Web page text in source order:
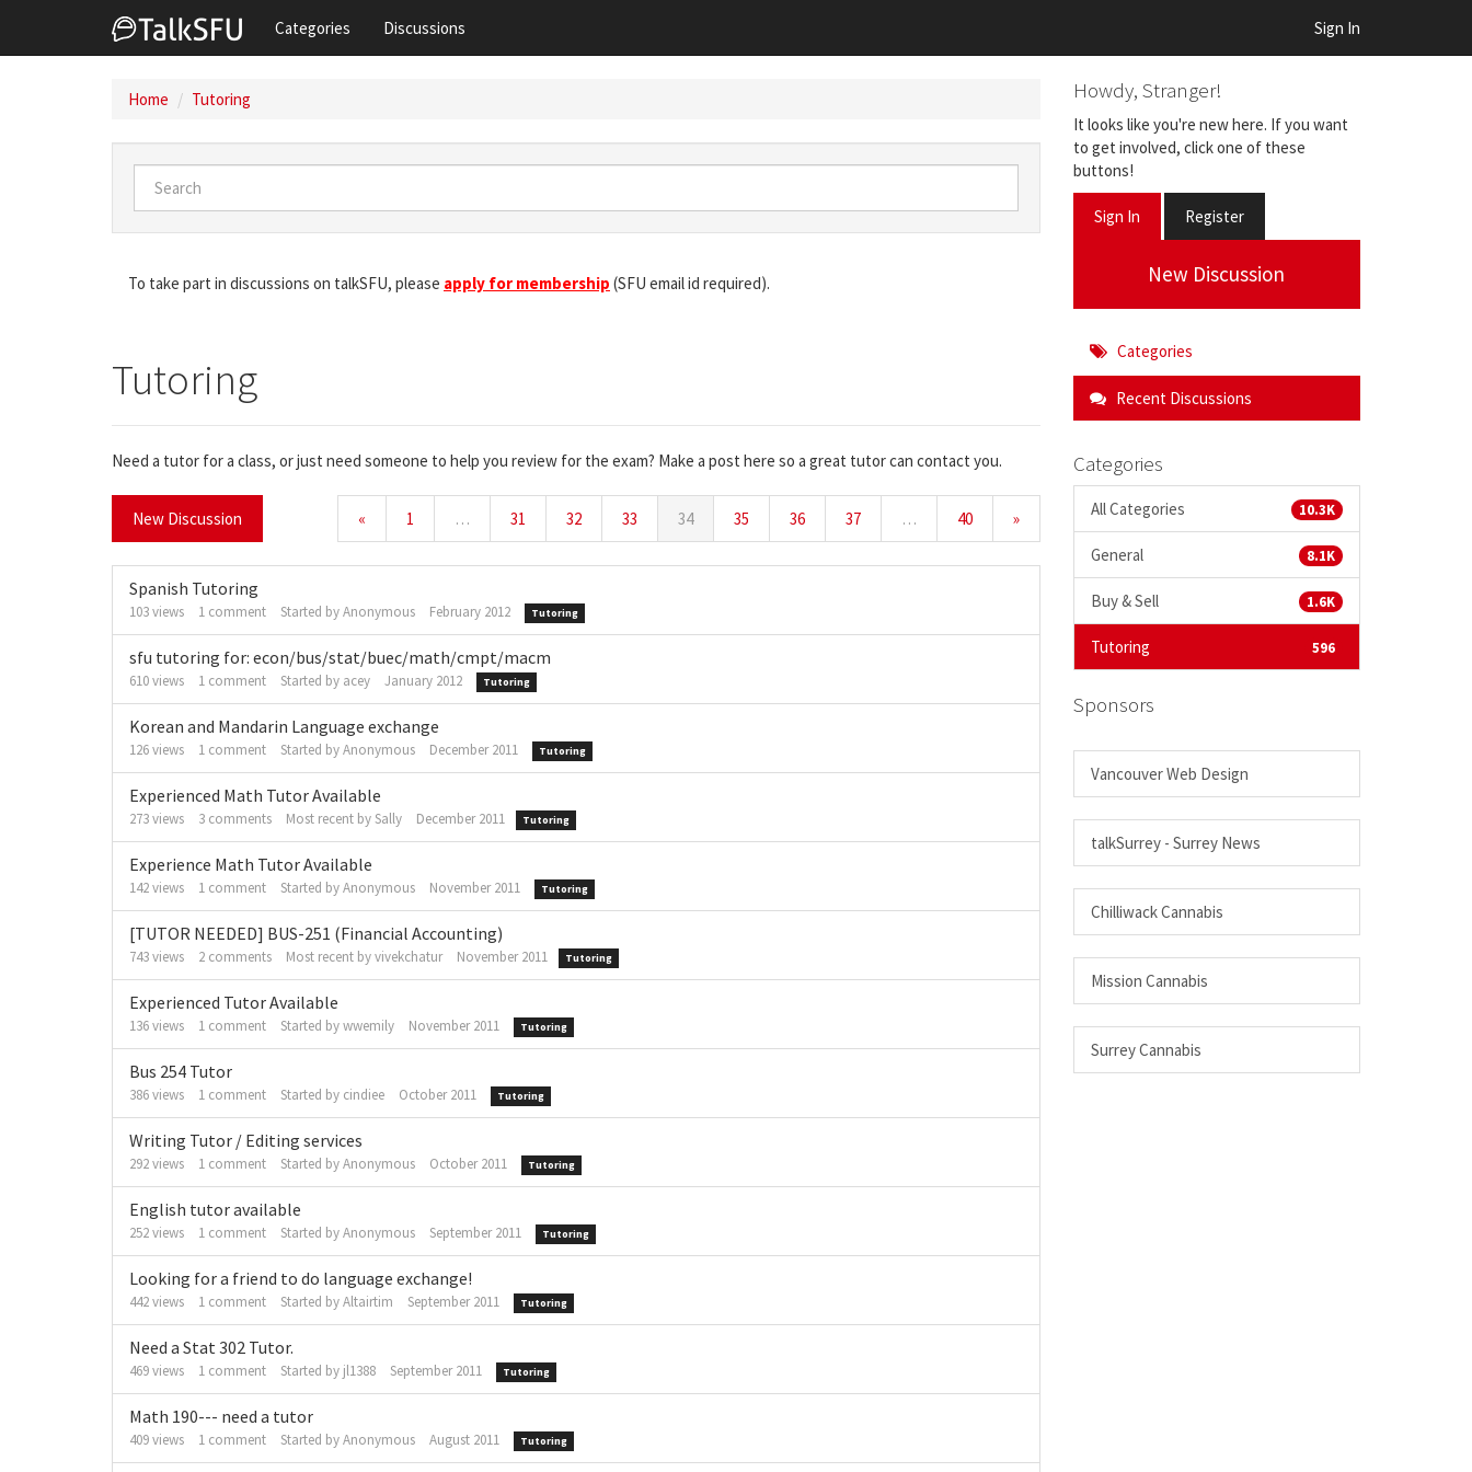
Categories Discussions Sign In
Home Tutoring
To take part in discussions on talkSFU, please apply for membership (SFU email id required).
Tutoring
Need a tutor for a class, or just need someone to help you review for the exam? Make a post here so a great tutor can contact you.
« 1 … 31 32 33 34 35 36 37 … 40 »
New Discussion
Spanish Tutoring
103views 1 comment Started byAnonymous February 2012 Tutoring
sfu tutoring for: econ/bus/stat/buec/math/cmpt/macm
610views 1 comment Started by acey January 2012 Tutoring
Korean and Mandarin Language exchange
126views 1 comment Started byAnonymous December 2011 Tutoring
Experienced Math Tutor Available
273views 3 comments Most recent bySally December 2011 Tutoring
Experience Math Tutor Available
142views 1 comment Started byAnonymous November 2011 Tutoring
[TUTOR NEEDED] BUS-251 (Financial Accounting)
743views 2 comments Most recent byvivekchatur November 2011 Tutoring
Experienced Tutor Available
136views 1 comment Started bywwemily November 2011 Tutoring
Bus 254 Tutor
386views 1 comment Started by cindiee October 2011 Tutoring
Writing Tutor / Editing services
292views 1 comment Started byAnonymous October 2011 Tutoring
English tutor available
252views 1 comment Started byAnonymous September 2011 Tutoring
Looking for a friend to do language exchange!
442views 1 comment Started byAltairtim September 2011 Tutoring
Need a Stat 302 Tutor.
469views 1 comment Started by jl1388 September 2011 Tutoring
Math 190--- need a tutor
409views 1 comment Started byAnonymous August 2011 Tutoring
Howdy, Stranger!
It looks like you're new here. If you want
to get involved, click one of these
buttons!
Sign In Register
New Discussion
Categories
Recent Discussions
Categories
All Categories 10.3K
General 8.1K
Buy & Sell 1.6K
Tutoring 596
Sponsors
Vancouver Web Design
talkSurrey - Surrey News
Chilliwack Cannabis
Mission Cannabis
Surrey Cannabis